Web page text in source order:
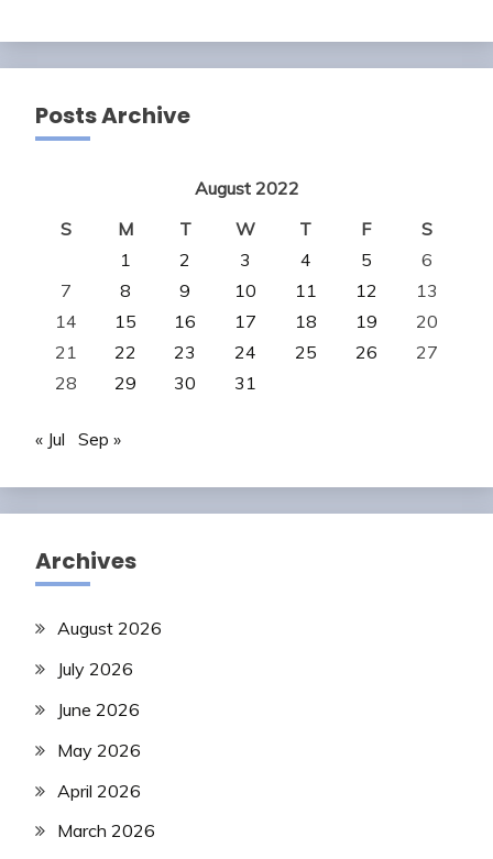
Posts Archive
August 2022
S
M T W T F
S
1
2 3 4 5
6
7
8 9 10 11 12
13
14
15 16 17 18 19
20
21
22 23 24 25 26
27
28
29 30 31
« Jul Sep »
Archives
August 2026
July 2026
June 2026
May 2026
April 2026
March 2026